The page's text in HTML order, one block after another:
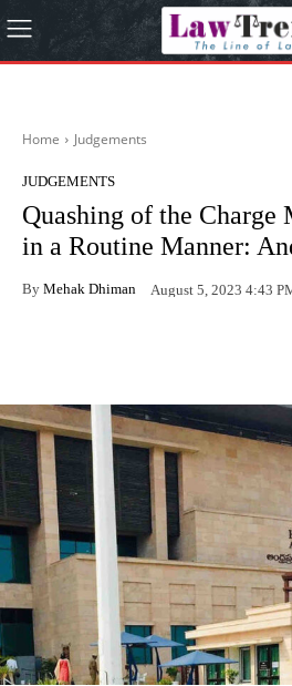
Home Judgements
JUDGEMENTS
Quashing of the Charge
in a Routine Manner:
By Mehak Dhiman August 5, 2023 4:43